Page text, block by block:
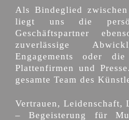
Als Bindeglied
liegt uns die
Geschäftspartner
zuverlässige
Engagements oder
Plattenfirmen und
gesamte Team des
Vertrauen, Leidenschaft,
– Begeisterung für